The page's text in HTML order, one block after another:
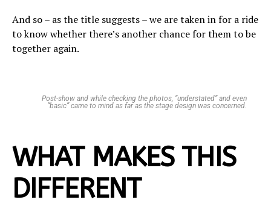
And so – as the title suggests – we are taken in for a ride
to know whether there’s another chance for them to be
together again.
Post-show and while checking the photos, “understated” and even
“basic” came to mind as far as the stage design was concerned.
WHAT MAKES THIS
DIFFERENT